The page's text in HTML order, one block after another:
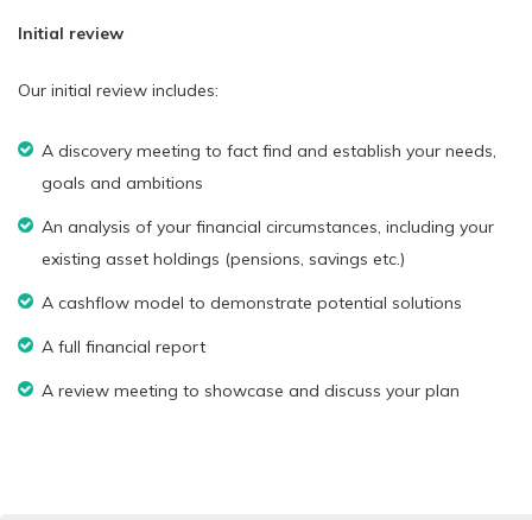
Initial review
Our initial review includes:
A discovery meeting to fact find and establish your needs,
goals and ambitions
An analysis of your financial circumstances, including your
existing asset holdings (pensions, savings etc.)
A cashflow model to demonstrate potential solutions
A full financial report
A review meeting to showcase and discuss your plan